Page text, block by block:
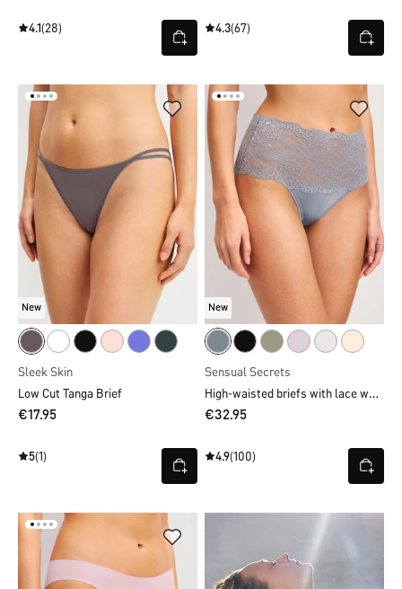
4.1(28) 4.3(67)
New
Sleek Skin
Low Cut Tanga Brief
€17.95
5(1)
New
Sensual Secrets
High-waisted briefs with lace waistband
€32.95
4.9(100)